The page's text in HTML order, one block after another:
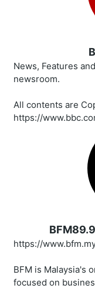
News, Features
newsroom.
All contents are
https://
https://
BFM is Malaysia's
focused on